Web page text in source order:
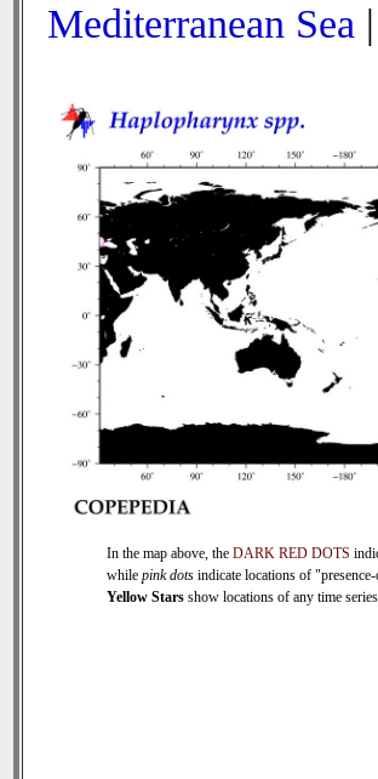
Mediterranean Sea |
In the map above, the DARK RED DOTS
while pink dots indicate locations of
Yellow Stars show locations of any time